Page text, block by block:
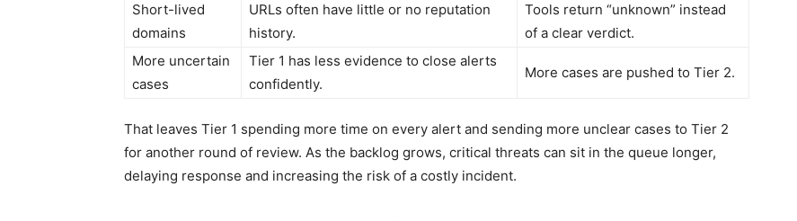
Short-lived
domains
URLs often have little or no reputation
history.
Tools return “unknown” instead
of a clear verdict.
More uncertain
cases
Tier 1 has less evidence to close alerts
confidently.
More cases are pushed to Tier 2.
That leaves Tier 1 spending more time on every alert and sending more unclear cases to Tier 2
for another round of review. As the backlog grows, critical threats can sit in the queue longer,
delaying response and increasing the risk of a costly incident.